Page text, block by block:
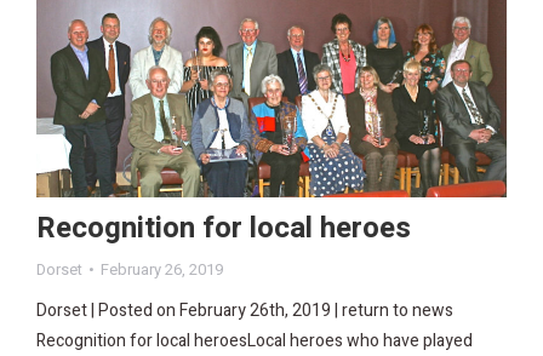
Recognition for local heroes
Dorset February 26, 2019
Dorset | Posted on February 26th, 2019 | return to news
Recognition for local heroesLocal heroes who have played